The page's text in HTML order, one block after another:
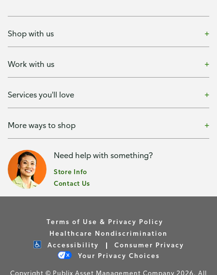
Shop with us
Work with us
Services you'll love
More ways to shop
Need help with something?
Store Info
Contact Us
Terms of Use & Privacy Policy
Healthcare Nondiscrimination
Accessibility
Consumer Privacy
Your Privacy Choices
Copyright © Publix Asset Management Company 2026. All